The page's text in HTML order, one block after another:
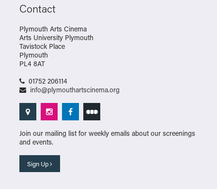
Contact
Plymouth Arts Cinema
Arts University Plymouth
Tavistock Place
Plymouth
PL4 8AT
01752 206114
info@plymouthartscinema.org
Join our mailing list for weekly emails about our screenings
and events.
Sign Up